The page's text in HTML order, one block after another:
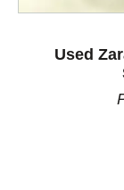
Used